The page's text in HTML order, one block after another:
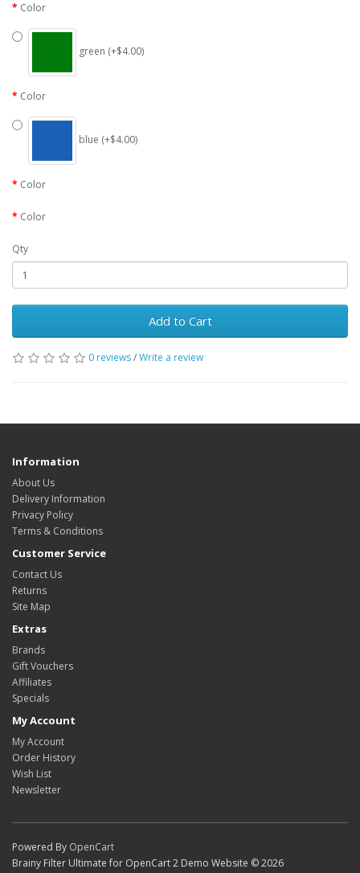
Color
green (+$4.00)
Color
blue (+$4.00)
Color
Color
Qty
Add to Cart
0 reviews/Write a review
Information
About Us
Delivery Information
Privacy Policy
Terms & Conditions
Customer Service
Contact Us
Returns
Site Map
Extras
Brands
Gift Vouchers
Affiliates
Specials
My Account
My Account
Order History
Wish List
Newsletter
Powered By OpenCart
Brainy Filter Ultimate for OpenCart 2 Demo Website © 2026